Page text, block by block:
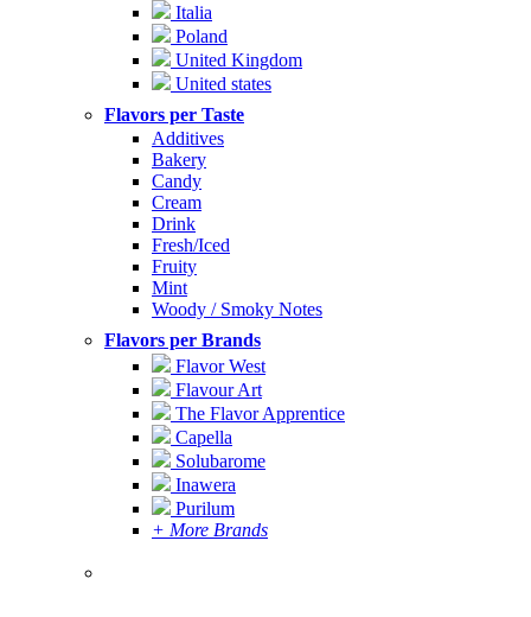
Italia
Poland
United Kingdom
United states
Flavors per Taste
Additives
Bakery
Candy
Cream
Drink
Fresh/Iced
Fruity
Mint
Woody / Smoky Notes
Flavors per Brands
Flavor West
Flavour Art
The Flavor Apprentice
Capella
Solubarome
Inawera
Purilum
+ More Brands